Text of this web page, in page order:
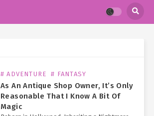
# ADVENTURE # FANTASY
As An Antique Shop Owner, It’s Only
Reasonable That I Know A Bit Of
Magic